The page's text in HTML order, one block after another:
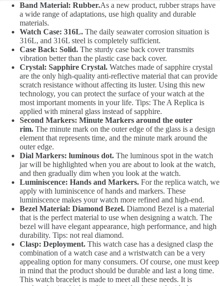
Band Material: Rubber.As a new product, rubber straps have
a wide range of adaptations, use high quality and durable
materials.
Watch Case: 316L. The daily seawater corrosion situation is
316L, and 316L steel is completely sufficient.
Case Back: Solid. The sturdy case back cover transmits
vibration better than the plastic case back cover.
Crystal: Sapphire Crystal. Watches made of sapphire crystal
are the only high-quality anti-reflective material that can provide
scratch resistance without affecting its luster. Using this new
technology, you can protect the surface of your watch at the
most important moments in your life. Tips: The A Replica is
applied with mineral glass instead of sapphire.
Second Markers: Minute Markers around the outer
rim. The minute mark on the outer edge of the glass is a design
element that represents time, and the minute mark around the
outer edge.
Dial Markers: luminous dot. The luminous spot in the watch
jar will be highlighted when you are about to look at the watch,
and then gradually dim when you look at the watch.
Luminiscence: Hands and Markers. For the replica watch, we
apply with luminiscence of hands and markers. These
luminiscence makes your watch more refined and high-end.
Bezel Material: Diamond Bezel. Diamond Bezel is a material
that is the perfect material to use when designing a watch. The
bezel will have elegant appearance, high performance, and high
durability. Tips: not real diamond.
Clasp: Deployment. This watch case has a designed clasp the
combination of a watch case and a wristwatch can be a very
appealing option for many consumers. Of course, one must keep
in mind that the product should be durable and last a long time.
This watch bracelet is made to meet all these needs. It is